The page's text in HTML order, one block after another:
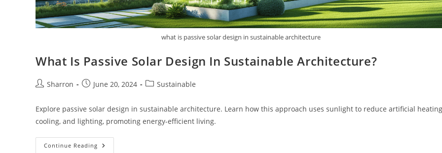
what is passive solar design in sustainable architecture
What Is Passive Solar Design In Sustainable Architecture?
PostSharron
PostJune 20, 2024
PostSustainable
Explore passive solar design in sustainable architecture. Learn how this approach uses sunlight to reduce artificial
cooling, and lighting, promoting energy-efficient living.
Continue Reading What